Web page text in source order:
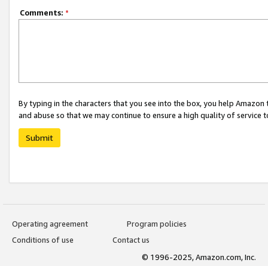
Comments: *
By typing in the characters that you see into the box, you help
and abuse so that we may continue to ensure a high quality of service
Submit
Operating agreement
Program policies
Conditions of use
Contact us
© 1996-2025, Amazon.com, Inc.